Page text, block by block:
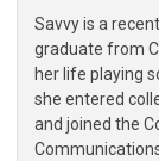
Savvy is a
graduate from
her life playing
she entered
and joined the